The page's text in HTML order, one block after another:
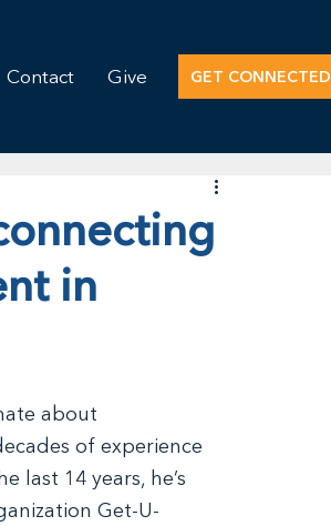
Contact Give GET CONNECTED
in
about
of experience
last 14 years, he’s
Get-U-